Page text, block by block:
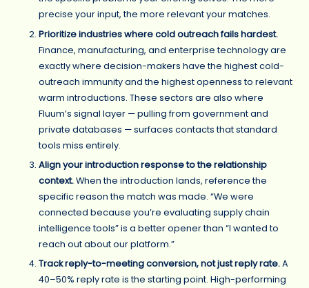
precise your input, the more relevant your matches.
Prioritize industries where cold outreach fails hardest.
Finance, manufacturing, and enterprise technology are
exactly where decision-makers have the highest cold-
outreach immunity and the highest openness to relevant
warm introductions. These sectors are also where
Fluum’s signal layer — pulling from government and
private databases — surfaces contacts that standard
tools miss entirely.
Align your introduction response to the relationship
context.When the introduction lands, reference the
specific reason the match was made. “We were
connected because you’re evaluating supply chain
intelligence tools” is a better opener than “I wanted to
reach out about our platform.”
Track reply-to-meeting conversion, not just reply rate.A
40–50% reply rate is the starting point. High-performing